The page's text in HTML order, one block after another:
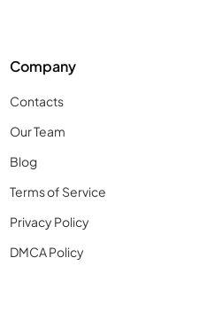
Company
Contacts
Our Team
Blog
Terms of Service
Privacy Policy
DMCA Policy